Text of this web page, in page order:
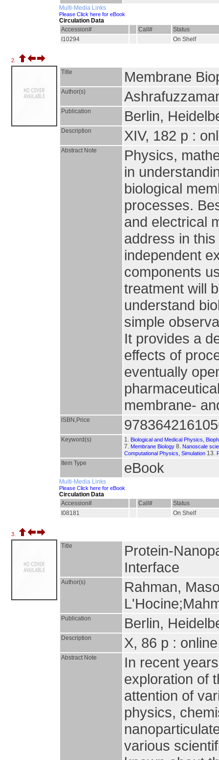
Multi-Media Links
Please Click here for eBook
Circulation Data
Accession#
Call#
Status
I10294
On Shelf
2.
Title Membrane
Author(s)
Publication Berlin,
Description XIV, 182 p :
Abstract Note
Physics,
in
biological
processes.
and electrical
address in
independent
components
treatment will
understand
simple
It provides a
effects of
eventually
membrane-
ISBN,Price
Keyword(s) 1. Biological and Medical Physics,
7. Membrane Biology 8. Nanoscale
Computational Physics, Simulation 13.
Item Type eBook
Multi-Media Links
Please Click here for eBook
Circulation Data
Accession#
Call#
Status
I08181
On Shelf
3.
Title
Protein-
Interface
Author(s)
Rahman,
Publication Berlin,
Description X, 86 p :
Abstract Note
In recent
exploration of
attention of
physics,
various